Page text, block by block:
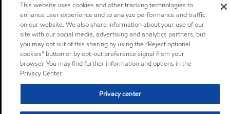
This website uses cookies and other tracking technologies to
enhance user experience and to analyze performance and traffic
on our website. We also share information about your use of our
site with our social media, advertising and analytics partners, but
you may opt out of this sharing by using the “Reject optional
cookies” button or by opt-out preference signal from your
browser. You may find further information and options in the
Privacy Center.
Privacy center